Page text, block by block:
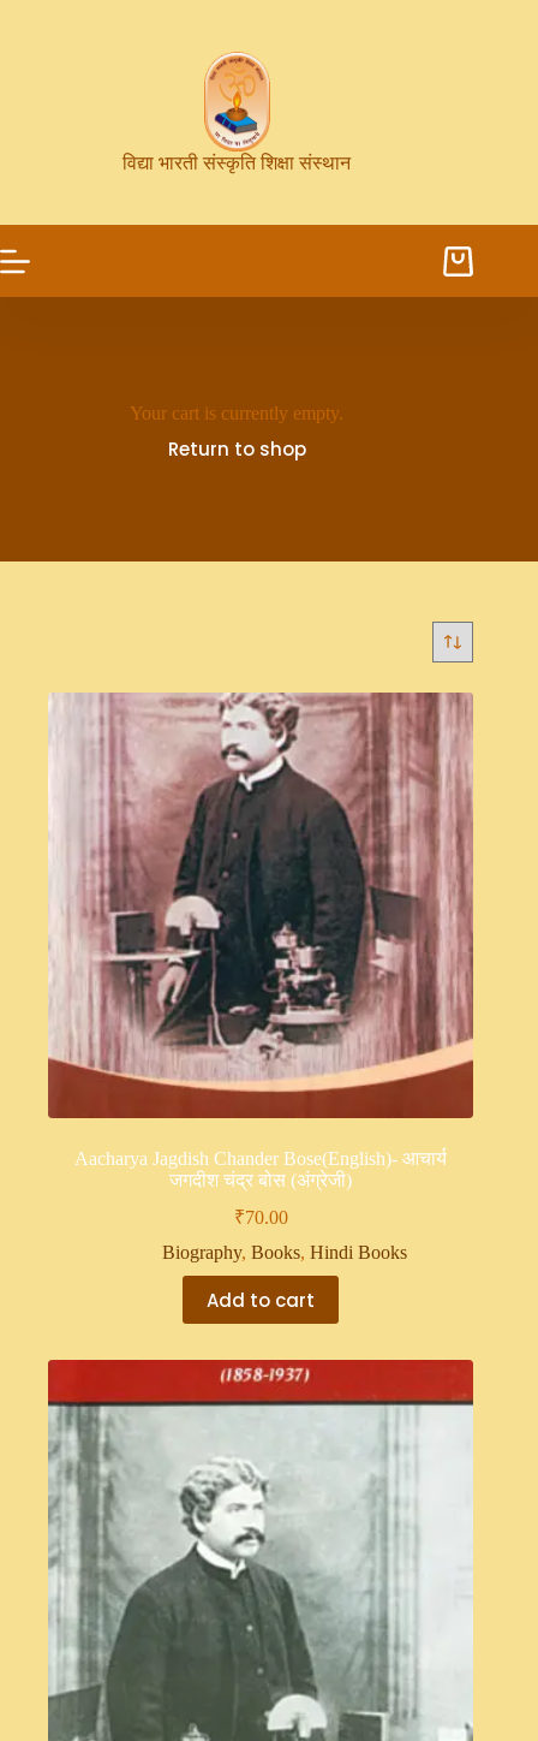
विद्या भारती संस्कृति शिक्षा संस्थान
Your cart is currently empty.
Return to shop
Aacharya Jagdish Chander Bose(English)- आचार्य
जगदीश चंद्र बोस (अंग्रेजी)
₹70.00
Biography,Books,Hindi Books
Add to cart